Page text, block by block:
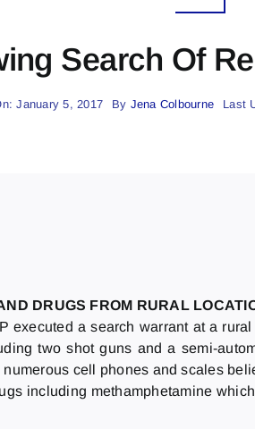
Search Of
January 5, 2017 By Jena Colbourne Last
DRUGS FROM RURAL
executed a search warrant at a
two shot guns and a semi-
cell phones and scales
including methamphetamine